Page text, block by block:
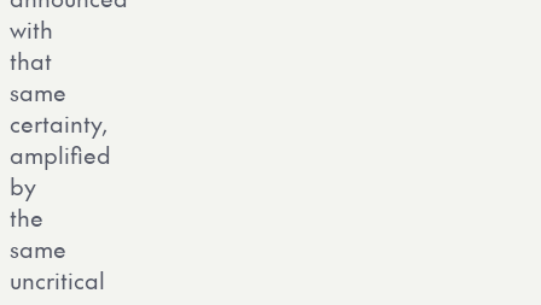
with
that
same
certainty,
amplified
by
the
same
uncritical